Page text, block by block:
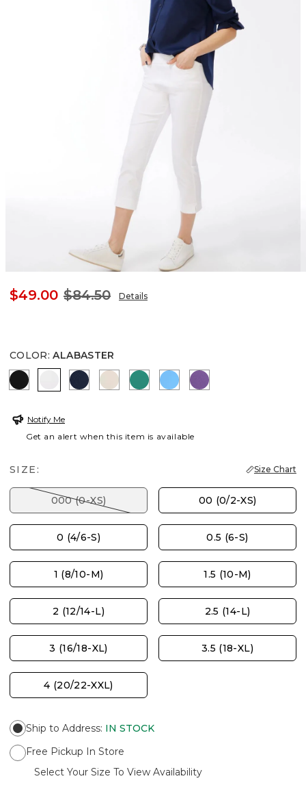
$49.00 $84.50 Details
COLOR: ALABASTER
BLACK ALABASTERPASSPORT BLUE
SMOKEY TAUPE
TOPANGA GREEN
BLUE TIDEPLUM SHADE
Notify Me
Get an alert when this item is available
SIZE: Size Chart
000 (0-XS) 00 (0/2-XS)
0 (4/6-S) 0.5 (6-S)
1 (8/10-M) 1.5 (10-M)
2 (12/14-L) 2.5 (14-L)
3 (16/18-XL) 3.5 (18-XL)
4 (20/22-XXL)
Ship to Address: IN STOCK
Free Pickup In Store
Select Your Size To View Availability